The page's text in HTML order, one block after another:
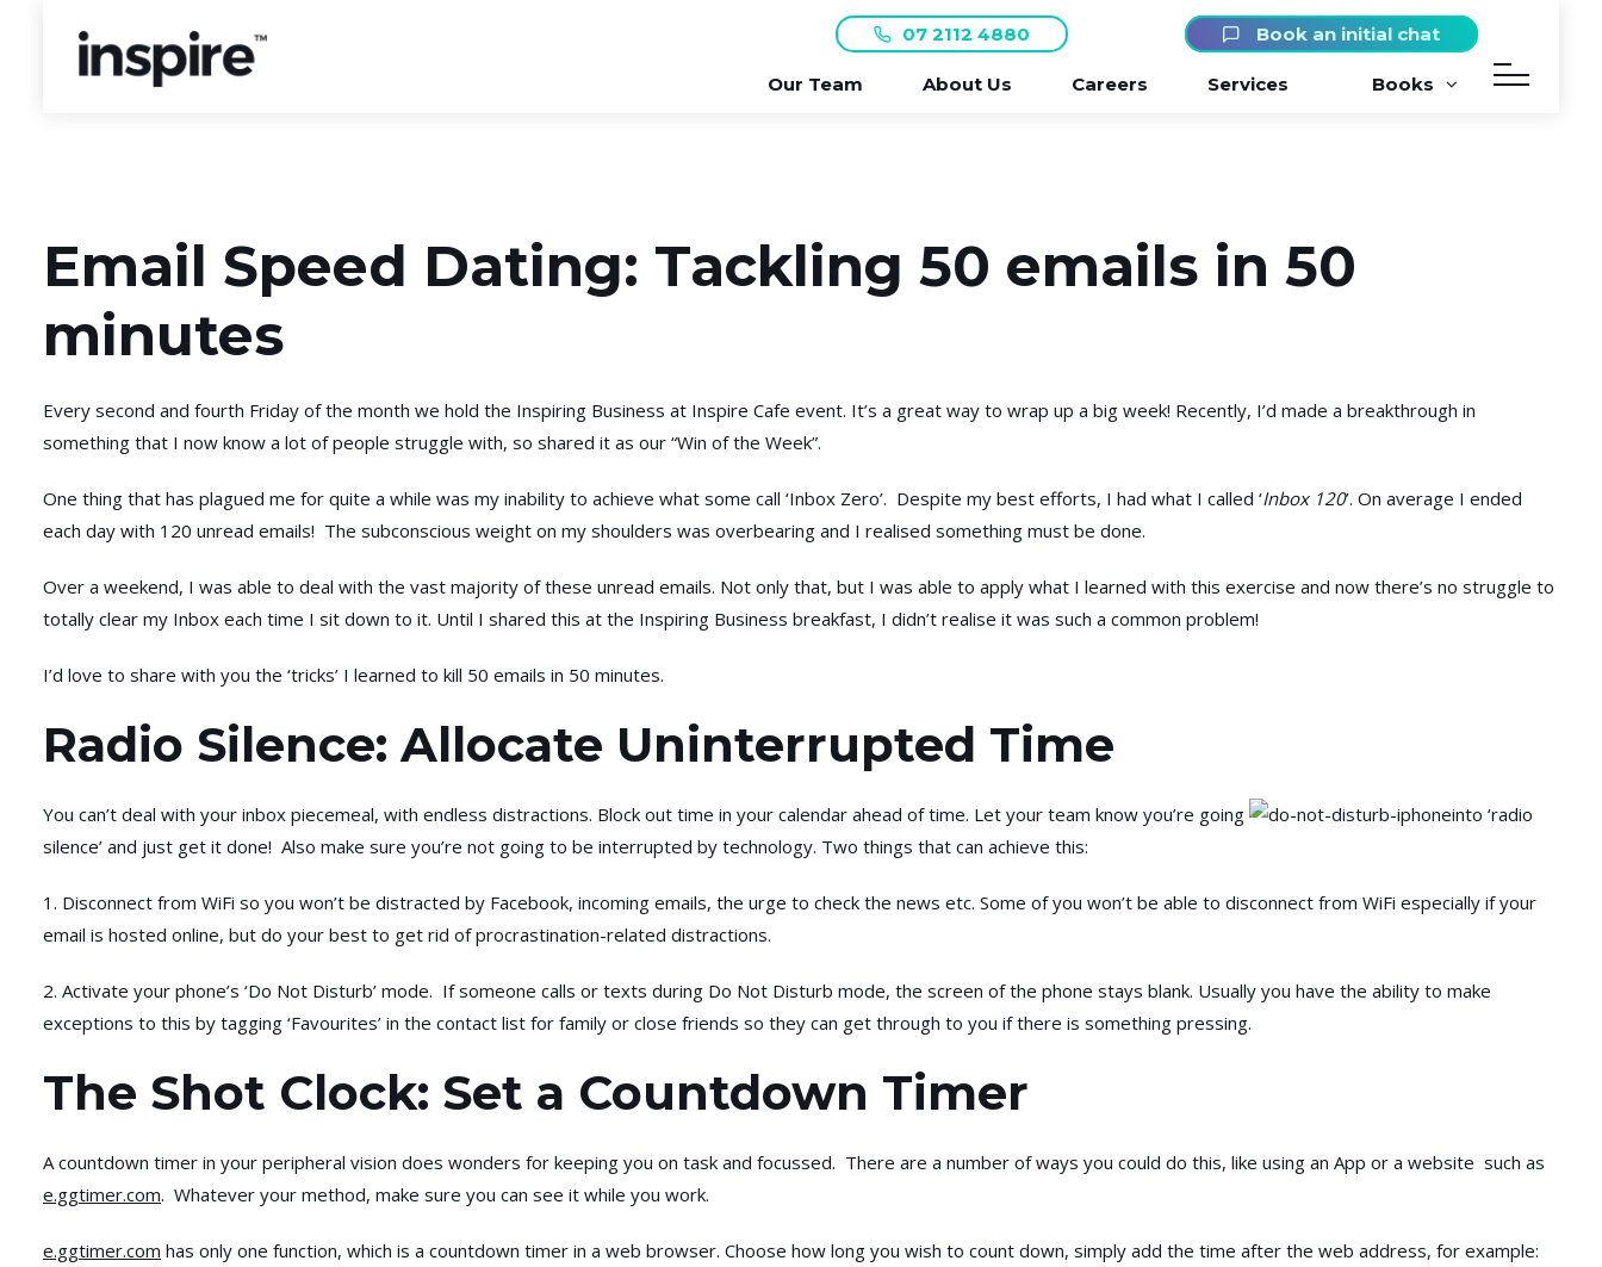
07 2112 4880 Book an initial chat
Our Team About Us Careers Services Books
Email Speed Dating: Tackling 50 emails in 50
minutes
Every second and fourth Friday of the month we hold the Inspiring Business at Inspire Cafe event. It’s a great way to wrap up a big week! Recently, I’d made a breakthrough in
something that I now know a lot of people struggle with, so shared it as our “Win of the Week”.
One thing that has plagued me for quite a while was my inability to achieve what some call ‘Inbox Zero’. Despite my best efforts, I had what I called ‘Inbox 120’. On average I ended
each day with 120 unread emails! The subconscious weight on my shoulders was overbearing and I realised something must be done.
Over a weekend, I was able to deal with the vast majority of these unread emails. Not only that, but I was able to apply what I learned with this exercise and now there’s no struggle to
totally clear my Inbox each time I sit down to it. Until I shared this at the Inspiring Business breakfast, I didn’t realise it was such a common problem!
I’d love to share with you the ‘tricks’ I learned to kill 50 emails in 50 minutes.
Radio Silence: Allocate Uninterrupted Time
You can’t deal with your inbox piecemeal, with endless distractions. Block out time in your calendar ahead of time. Let your team know you’re going
into ‘radio
silence’ and just get it done! Also make sure you’re not going to be interrupted by technology. Two things that can achieve this:
1. Disconnect from WiFi so you won’t be distracted by Facebook, incoming emails, the urge to check the news etc. Some of you won’t be able to disconnect from WiFi especially if your
email is hosted online, but do your best to get rid of procrastination-related distractions.
2. Activate your phone’s ‘Do Not Disturb’ mode. If someone calls or texts during Do Not Disturb mode, the screen of the phone stays blank. Usually you have the ability to make
exceptions to this by tagging ‘Favourites’ in the contact list for family or close friends so they can get through to you if there is something pressing.
The Shot Clock: Set a Countdown Timer
A countdown timer in your peripheral vision does wonders for keeping you on task and focussed. There are a number of ways you could do this, like using an App or a website such as
e.ggtimer.com. Whatever your method, make sure you can see it while you work.
e.ggtimer.com has only one function, which is a countdown timer in a web browser. Choose how long you wish to count down, simply add the time after the web address, for example: